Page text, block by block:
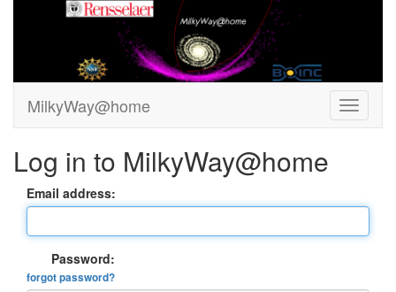
MilkyWay@home
Log in to MilkyWay@home
Email address:
Password:
forgot password?